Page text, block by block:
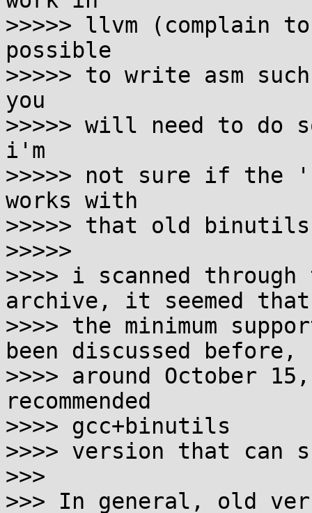
>>>>> llvm
possible
>>>>> to write asm
you
>>>>> will need to do
i'm
>>>>> not sure if the
works with
>>>>> that old
>>>>>
>>>> i scanned
archive, it seemed that
>>>> the minimum
been discussed before,
>>>> around October
recommended
>>>> gcc+binutils
>>>> version that can
>>>
>>> In general, old